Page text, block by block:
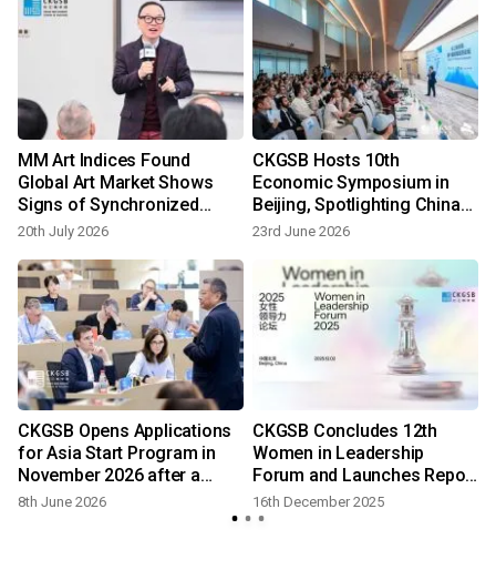
MM Art Indices Found
Global Art Market Shows
Signs of Synchronized
Recovery
20th July 2026
CKGSB Hosts 10th
Economic Symposium in
Beijing, Spotlighting China-
ASEAN and China-Europe
23rd June 2026
CKGSB Opens Applications
for Asia Start Program in
November 2026 after a
Successful May Edition
8th June 2026
CKGSB Concludes 12th
Women in Leadership
Forum and Launches Report
on Female Entrepreneurs
16th December 2025